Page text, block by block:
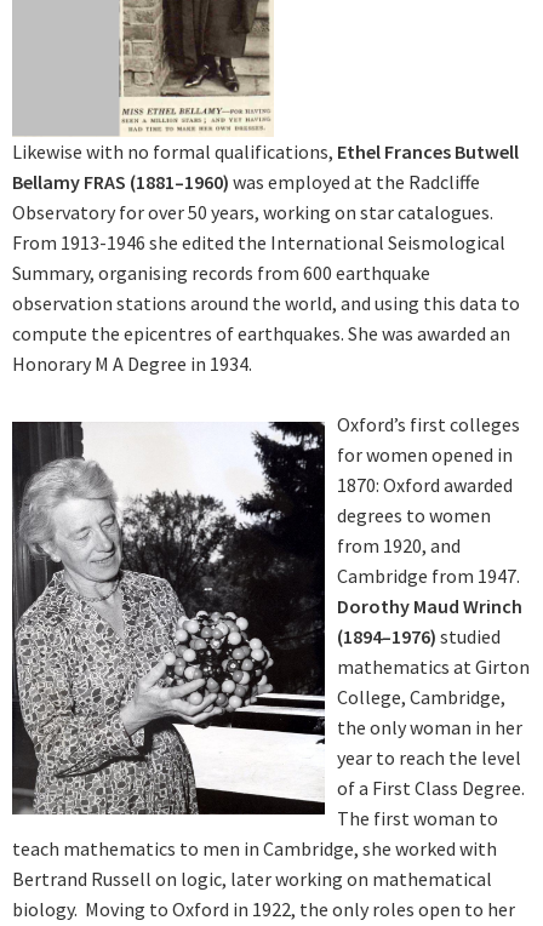
Likewise with no formal qualifications, Ethel Frances Butwell
Bellamy FRAS (1881–1960) was employed at the Radcliffe
Observatory for over 50 years, working on star catalogues.
From 1913-1946 she edited the International Seismological
Summary, organising records from 600 earthquake
observation stations around the world, and using this data to
compute the epicentres of earthquakes. She was awarded an
Honorary M A Degree in 1934.
Oxford’s first colleges
for women opened in
1870: Oxford awarded
degrees to women
from 1920, and
Cambridge from 1947.
Dorothy Maud Wrinch
(1894–1976) studied
mathematics at Girton
College, Cambridge,
the only woman in her
year to reach the level
of a First Class Degree.
The first woman to
teach mathematics to men in Cambridge, she worked with
Bertrand Russell on logic, later working on mathematical
biology. Moving to Oxford in 1922, the only roles open to her